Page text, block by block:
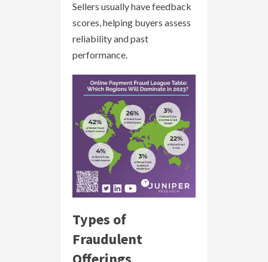
Sellers usually have feedback
scores, helping buyers assess
reliability and past
performance.
Types of
Fraudulent